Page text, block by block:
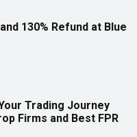
130% Refund at Blue
Trading Journey
Firms and Best FPR